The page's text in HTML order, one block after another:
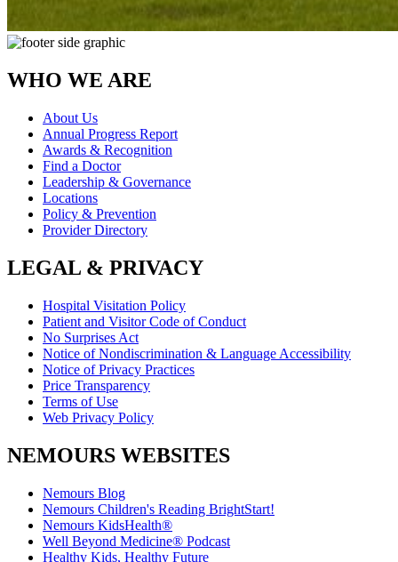
WHO WE ARE
About Us
Annual Progress Report
Awards & Recognition
Find a Doctor
Leadership & Governance
Locations
Policy & Prevention
Provider Directory
LEGAL & PRIVACY
Hospital Visitation Policy
Patient and Visitor Code of Conduct
No Surprises Act
Notice of Nondiscrimination & Language Accessibility
Notice of Privacy Practices
Price Transparency
Terms of Use
Web Privacy Policy
NEMOURS WEBSITES
Nemours Blog
Nemours Children's Reading BrightStart!
Nemours KidsHealth®
Well Beyond Medicine® Podcast
Healthy Kids, Healthy Future